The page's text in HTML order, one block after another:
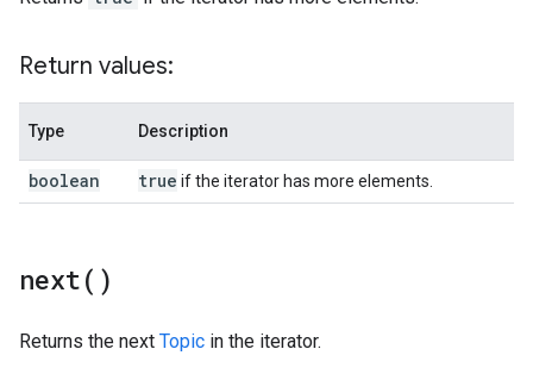
Return values:
Type Description
boolean true if the iterator has more elements.
next( )
Returns the next Topic in the iterator.